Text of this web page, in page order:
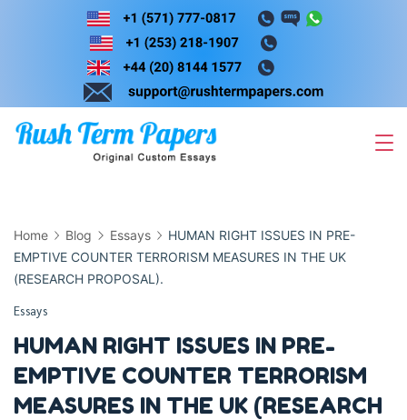
Skip
Home Blog Essays
HUMAN RIGHT ISSUES IN PRE-
EMPTIVE COUNTER TERRORISM MEASURES IN THE UK
(RESEARCH PROPOSAL).
Essays
HUMAN RIGHT ISSUES IN PRE-
EMPTIVE COUNTER TERRORISM
MEASURES IN THE UK (RESEARCH